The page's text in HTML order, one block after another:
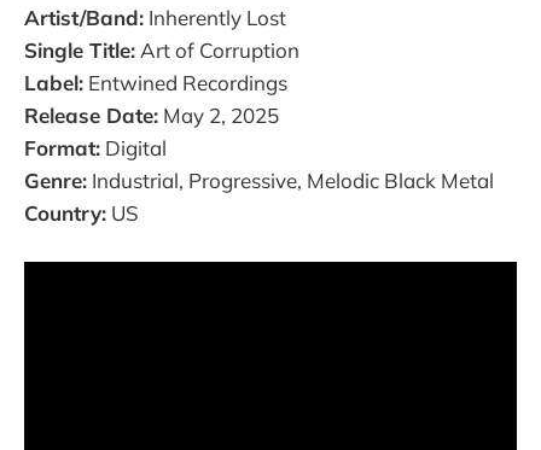
Artist/Band: Inherently Lost
Single Title: Art of Corruption
Label: Entwined Recordings
Release Date: May 2, 2025
Format: Digital
Genre: Industrial, Progressive, Melodic Black Metal
Country: US